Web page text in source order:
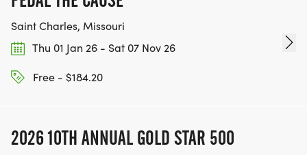
Saint Charles, Missouri
Thu 01 Jan 26 - Sat 07 Nov 26
Free - $184.20
2026 10TH ANNUAL GOLD STAR 500